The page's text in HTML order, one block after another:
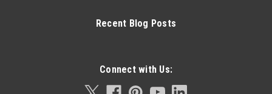
Recent Blog Posts
Connect with Us: